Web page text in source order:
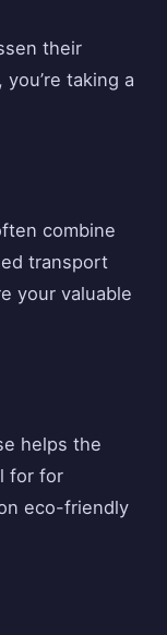
their
taking a
combine
transport
your valuable
helps the
for for
eco-friendly